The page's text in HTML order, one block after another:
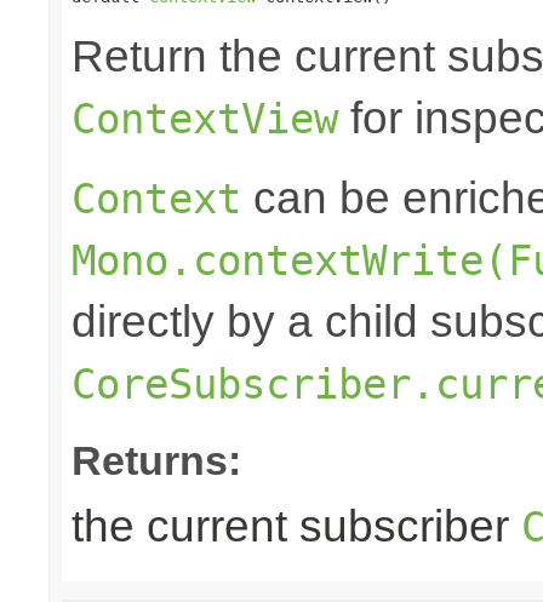
Return the current
ContextViewfor
Context can be
directly by a child
Returns:
the current subscriber